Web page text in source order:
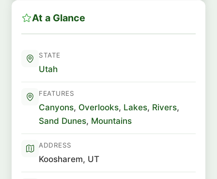
At a Glance
STATE
Utah
FEATURES
Canyons, Overlooks, Lakes, Rivers,
Sand Dunes, Mountains
ADDRESS
Koosharem, UT